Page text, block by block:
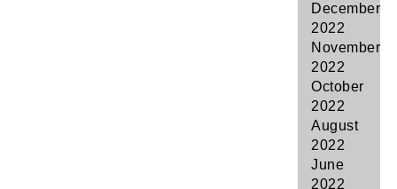
December
2022
November
2022
October
2022
August
2022
June
2022